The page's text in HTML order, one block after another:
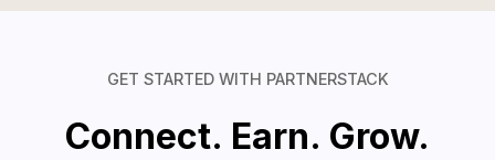
GET STARTED WITH PARTNERSTACK
Connect. Earn. Grow.